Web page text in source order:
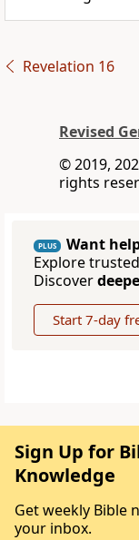
Revelation 16
Revised
© 2019,
rights
PLUS
Want
Explore
Discover
Start 7-day
Sign Up for
Knowledge
Get weekly Bible
your inbox.